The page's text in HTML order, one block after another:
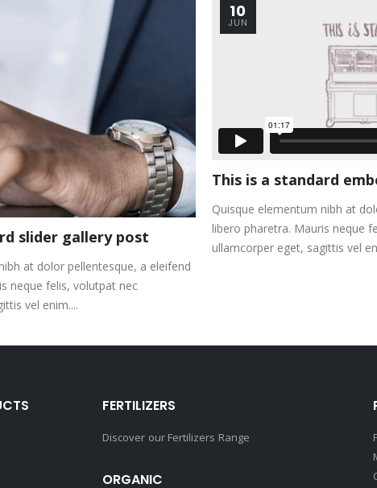
slider gallery post
at dolor pellentesque, a eleifend
neque felis, volutpat nec
vel enim....
10
JUN
This is a standard
Quisque elementum nibh at
libero pharetra. Mauris neque
ullamcorper eget, sagittis vel
FERTILIZERS
Discover our Fertilizers Range
ORGANIC